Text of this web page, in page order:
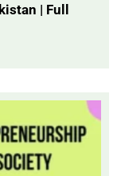
| Full